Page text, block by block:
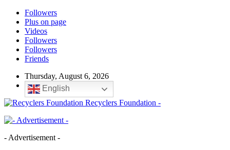
Followers
Plus on page
Videos
Followers
Followers
Friends
Thursday, August 6, 2026
English
Recyclers Foundation -
- Advertisement -